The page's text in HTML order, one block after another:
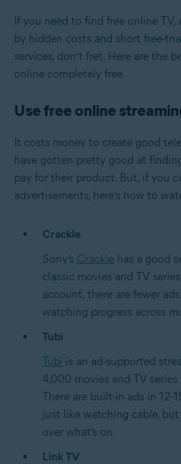
If you need to find free online TV,
by hidden costs and short free-
services, don’t fret. Here are the
online completely free.
Use free online
It costs money to create good
have gotten pretty good at
pay for their product. But, if you
advertisements, here’s how to
Crackle
Sony’s Crackle has a good
classic movies and TV
account, there are fewer
watching progress across
Tubi
Tubi is an ad-supported
4,000 movies and TV
There are built-in ads in 12-
just like watching cable,
over what’s on.
Link TV